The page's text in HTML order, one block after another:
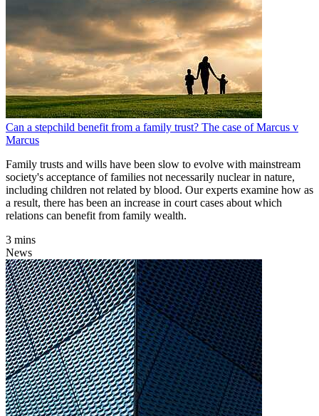
Can a stepchild benefit from a family trust? The case of Marcus v
Marcus
Family trusts and wills have been slow to evolve with mainstream
society's acceptance of families not necessarily nuclear in nature,
including children not related by blood. Our experts examine how as
a result, there has been an increase in court cases about which
relations can benefit from family wealth.
3 mins
News